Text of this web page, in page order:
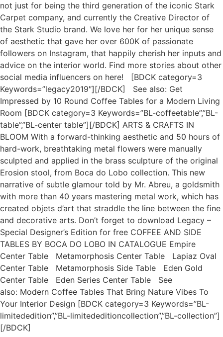
not just for being the third generation of the iconic Stark
Carpet company, and currently the Creative Director of
the Stark Studio brand. We love her for her unique sense
of aesthetic that gave her over 600K of passionate
followers on Instagram, that happily cherish her inputs and
advice on the interior world. Find more stories about other
social media influencers on here! [BDCK category=3
Keywords=”legacy2019″][/BDCK] See also: Get
Impressed by 10 Round Coffee Tables for a Modern Living
Room [BDCK category=3 Keywords=”BL-coffeetable”,”BL-
table”,”BL-center table”][/BDCK] ARTS & CRAFTS IN
BLOOM With a forward-thinking aesthetic and 50 hours of
hard-work, breathtaking metal flowers were manually
sculpted and applied in the brass sculpture of the original
Erosion stool, from Boca do Lobo collection. This new
narrative of subtle glamour told by Mr. Abreu, a goldsmith
with more than 40 years mastering metal work, which has
created objets d’art that straddle the line between the fine
and decorative arts. Don’t forget to download Legacy –
Special Designer’s Edition for free COFFEE AND SIDE
TABLES BY BOCA DO LOBO IN CATALOGUE Empire
Center Table Metamorphosis Center Table Lapiaz Oval
Center Table Metamorphosis Side Table Eden Gold
Center Table Eden Series Center Table See
also: Modern Coffee Tables That Bring Nature Vibes To
Your Interior Design [BDCK category=3 Keywords=”BL-
limitededition”,”BL-limitededitioncollection”,”BL-collection”]
[/BDCK]